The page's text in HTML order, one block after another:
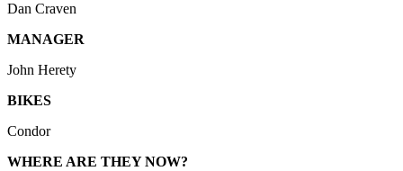
Dan Craven
MANAGER
John Herety
BIKES
Condor
WHERE ARE THEY NOW?